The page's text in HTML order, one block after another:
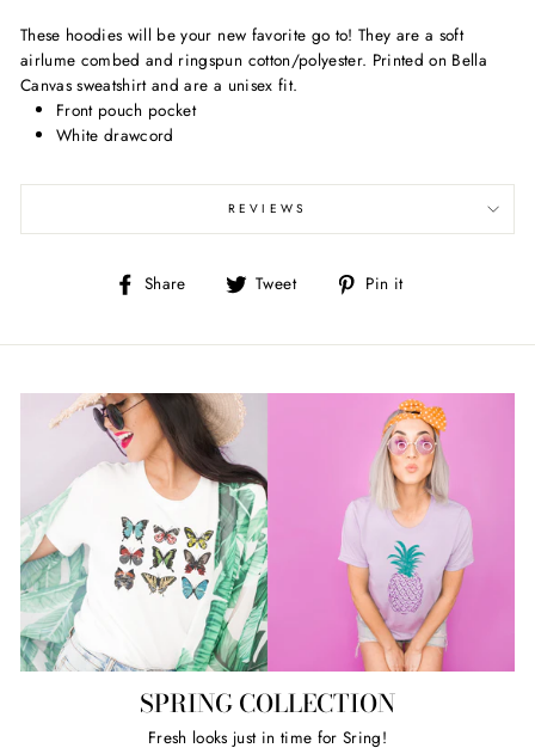
These hoodies will be your new favorite go to! They are a soft
airlume combed and ringspun cotton/polyester. Printed on Bella
Canvas sweatshirt and are a unisex fit.
Front pouch pocket
White drawcord
REVIEWS
Share
Share Tweet
Tweet Pin it
SPRING COLLECTION
Fresh looks just in time for Sring!